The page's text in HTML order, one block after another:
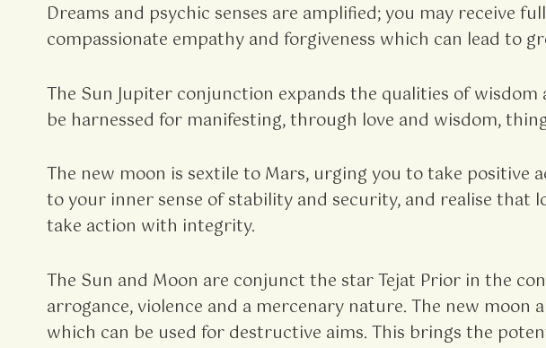
Dreams and psychic senses are amplified; you may receive
compassionate empathy and forgiveness which can lead to
The Sun Jupiter conjunction expands the qualities of
be harnessed for manifesting, through love and wisdom,
The new moon is sextile to Mars, urging you to take
to your inner sense of stability and security, and realise that
take action with integrity.
The Sun and Moon are conjunct the star Tejat Prior in the
arrogance, violence and a mercenary nature. The new
which can be used for destructive aims. This brings the